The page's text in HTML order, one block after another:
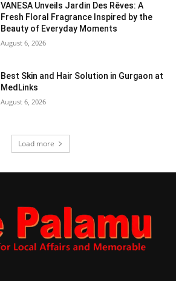
VANESA Unveils Jardin Des Rêves: A
Fresh Floral Fragrance Inspired by the
Beauty of Everyday Moments
August 6, 2026
Best Skin and Hair Solution in Gurgaon at
MedLinks
August 6, 2026
Load more